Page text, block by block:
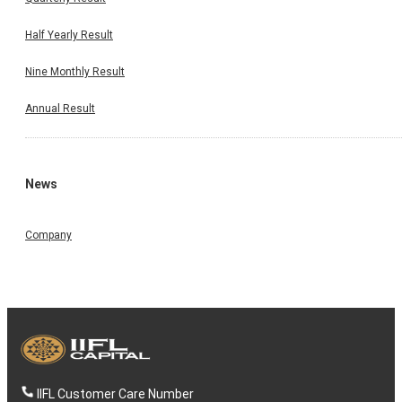
Half Yearly Result
Nine Monthly Result
Annual Result
News
Company
IIFL Customer Care Number